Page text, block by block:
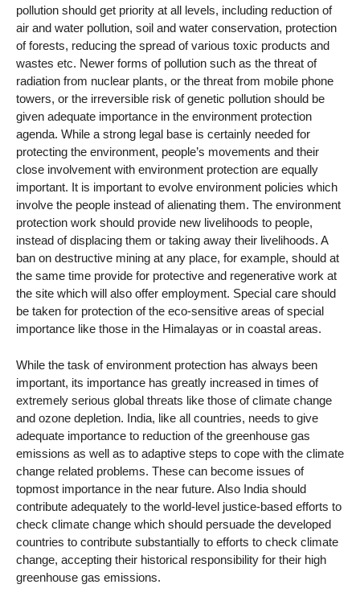
pollution should get priority at all levels, including reduction of
air and water pollution, soil and water conservation, protection
of forests, reducing the spread of various toxic products and
wastes etc. Newer forms of pollution such as the threat of
radiation from nuclear plants, or the threat from mobile phone
towers, or the irreversible risk of genetic pollution should be
given adequate importance in the environment protection
agenda. While a strong legal base is certainly needed for
protecting the environment, people’s movements and their
close involvement with environment protection are equally
important. It is important to evolve environment policies which
involve the people instead of alienating them. The environment
protection work should provide new livelihoods to people,
instead of displacing them or taking away their livelihoods. A
ban on destructive mining at any place, for example, should at
the same time provide for protective and regenerative work at
the site which will also offer employment. Special care should
be taken for protection of the eco-sensitive areas of special
importance like those in the Himalayas or in coastal areas.
While the task of environment protection has always been
important, its importance has greatly increased in times of
extremely serious global threats like those of climate change
and ozone depletion. India, like all countries, needs to give
adequate importance to reduction of the greenhouse gas
emissions as well as to adaptive steps to cope with the climate
change related problems. These can become issues of
topmost importance in the near future. Also India should
contribute adequately to the world-level justice-based efforts to
check climate change which should persuade the developed
countries to contribute substantially to efforts to check climate
change, accepting their historical responsibility for their high
greenhouse gas emissions.